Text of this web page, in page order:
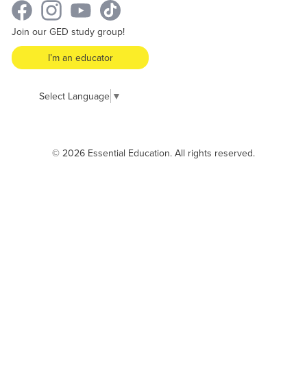
Join our GED study group!
I’m an educator
Select Language ▼
© 2026 Essential Education. All rights reserved.